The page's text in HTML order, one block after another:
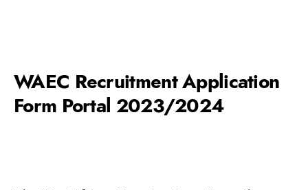
WAEC Recruitment Application
Form Portal 2023/2024